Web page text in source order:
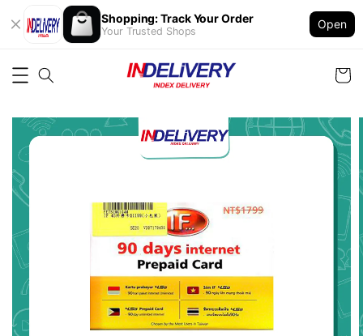
Shopping: Track Your Order
Your Trusted Shops
Open